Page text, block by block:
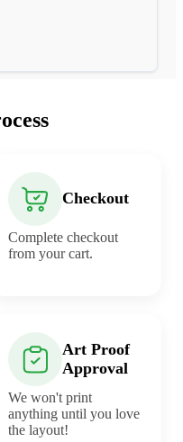
Checkout
Complete checkout
from your cart.
Art Proof
Approval
We won't print
anything until you love
the layout!